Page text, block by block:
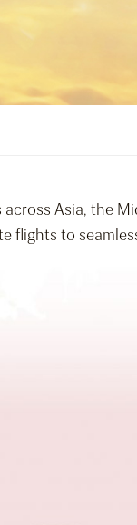
Asia, the
flights to